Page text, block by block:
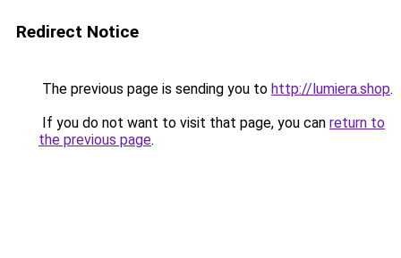
Redirect Notice
The previous page is sending you to http://lumiera.shop.
If you do not want to visit that page, you can return to
the previous page.